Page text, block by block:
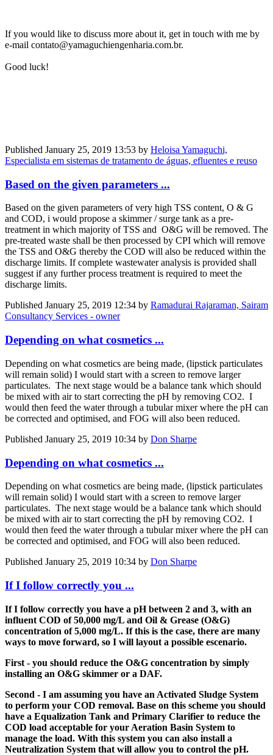
If you would like to discuss more about it, get in touch with me by
e-mail contato@yamaguchiengenharia.com.br.
Good luck!
Published January 25, 2019 13:53 by Heloisa Yamaguchi,
Especialista em sistemas de tratamento de águas, efluentes e reuso
Based on the given parameters ...
Based on the given parameters of very high TSS content, O & G
and COD, i would propose a skimmer / surge tank as a pre-
treatment in which majority of TSS and O&G will be removed. The
pre-treated waste shall be then processed by CPI which will remove
the TSS and O&G thereby the COD will also be reduced within the
discharge limits. If complete wastewater analysis is provided shall
suggest if any further process treatment is required to meet the
discharge limits.
Published January 25, 2019 12:34 by Ramadurai Rajaraman, Sairam
Consultancy Services - owner
Depending on what cosmetics ...
Depending on what cosmetics are being made, (lipstick particulates
will remain solid) I would start with a screen to remove larger
particulates. The next stage would be a balance tank which should
be mixed with air to start correcting the pH by removing CO2. I
would then feed the water through a tubular mixer where the pH can
be corrected and optimised, and FOG will also been reduced.
Published January 25, 2019 10:34 by Don Sharpe
Depending on what cosmetics ...
Depending on what cosmetics are being made, (lipstick particulates
will remain solid) I would start with a screen to remove larger
particulates. The next stage would be a balance tank which should
be mixed with air to start correcting the pH by removing CO2. I
would then feed the water through a tubular mixer where the pH can
be corrected and optimised, and FOG will also been reduced.
Published January 25, 2019 10:34 by Don Sharpe
If I follow correctly you ...
If I follow correctly you have a pH between 2 and 3, with an
influent COD of 50,000 mg/L and Oil & Grease (O&G)
concentration of 5,000 mg/L. If this is the case, there are many
ways to move forward, so I will layout a possible escenario.
First - you should reduce the O&G concentration by simply
installing an O&G skimmer or a DAF.
Second - I am assuming you have an Activated Sludge System
to perform your COD removal. Base on this scheme you should
have a Equalization Tank and Primary Clarifier to reduce the
COD load acceptable for your Aeration Basin System to
manage the load. With this system you can also install a
Neutralization System that will allow you to control the pH.